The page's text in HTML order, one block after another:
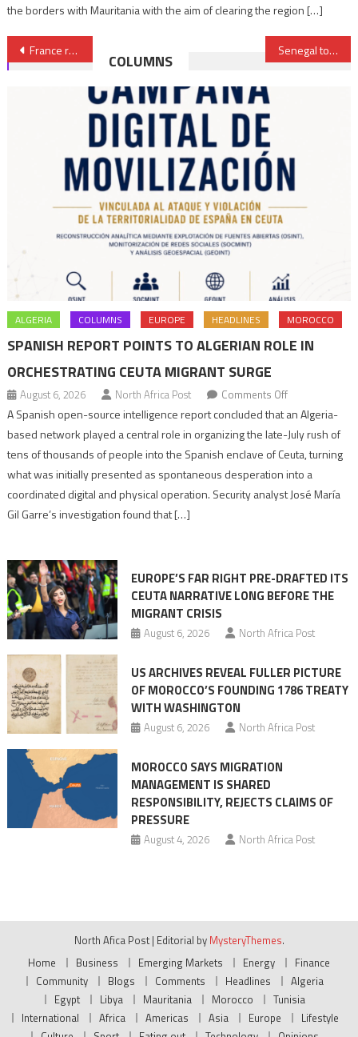
the borders with Mauritania with the aim of clearing the region […]
Post
navigation
France reaffirms support for autonomy plan in Sahara Senegal to build 38 state-of-art vocational training Centers nationwide
COLUMNS
ALGERIA COLUMNS EUROPE HEADLINES MOROCCO
SPANISH REPORT POINTS TO ALGERIAN ROLE IN
ORCHESTRATING CEUTA MIGRANT SURGE
August 6, 2026 North Africa Post Comments Offon
Spanish
report
points
to
role
Migrant
surge
A Spanish open-source intelligence report concluded that an Algeria-
based network played a central role in organizing the late-July rush of
tens of thousands of people into the Spanish enclave of Ceuta, turning
what was initially presented as spontaneous desperation into a
coordinated digital and physical operation. Security analyst José María
Gil Garre’s investigation found that […]
EUROPE’S FAR RIGHT PRE-DRAFTED ITS
CEUTA NARRATIVE LONG BEFORE THE
MIGRANT CRISIS
August 6, 2026 North Africa Post
US ARCHIVES REVEAL FULLER PICTURE
OF MOROCCO’S FOUNDING 1786 TREATY
WITH WASHINGTON
August 6, 2026 North Africa Post
MOROCCO SAYS MIGRATION
MANAGEMENT IS SHARED
RESPONSIBILITY, REJECTS CLAIMS OF
PRESSURE
August 4, 2026 North Africa Post
North Afica Post | Editorial by MysteryThemes.
Home
Business Emerging Markets Energy
Finance
Community
Blogs Comments Headlines
Algeria
Egypt
Libya Mauritania Morocco
Tunisia
International
Africa Americas Asia Europe
Lifestyle